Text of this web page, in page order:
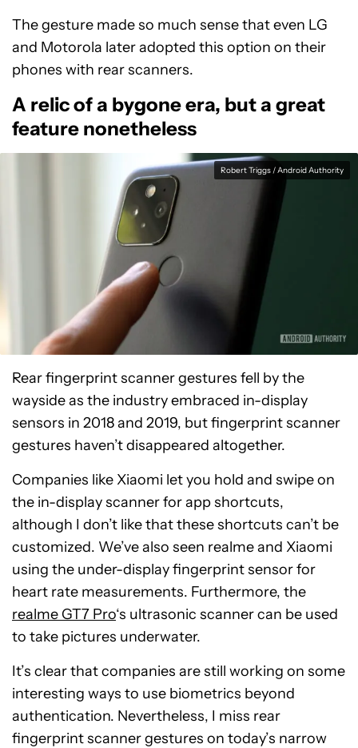
The gesture made so much sense that even LG
and Motorola later adopted this option on their
phones with rear scanners.
A relic of a bygone era, but a great
feature nonetheless
Robert Triggs / Android Authority
Rear fingerprint scanner gestures fell by the
wayside as the industry embraced in-display
sensors in 2018 and 2019, but fingerprint scanner
gestures haven’t disappeared altogether.
Companies like Xiaomi let you hold and swipe on
the in-display scanner for app shortcuts,
although I don’t like that these shortcuts can’t be
customized. We’ve also seen realme and Xiaomi
using the under-display fingerprint sensor for
heart rate measurements. Furthermore, the
realme GT7 Pro‘s ultrasonic scanner can be used
to take pictures underwater.
It’s clear that companies are still working on some
interesting ways to use biometrics beyond
authentication. Nevertheless, I miss rear
fingerprint scanner gestures on today’s narrow